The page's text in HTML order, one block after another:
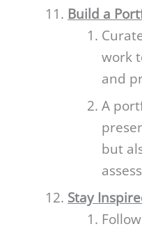
Build a
work
and
A
but
Stay